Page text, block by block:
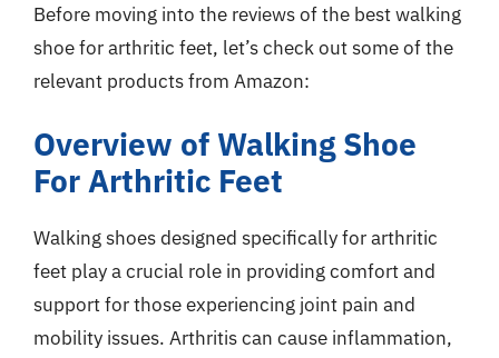
Before moving into the reviews of the best walking
shoe for arthritic feet, let’s check out some of the
relevant products from Amazon:
Overview of Walking Shoe
For Arthritic Feet
Walking shoes designed specifically for arthritic
feet play a crucial role in providing comfort and
support for those experiencing joint pain and
mobility issues. Arthritis can cause inflammation,